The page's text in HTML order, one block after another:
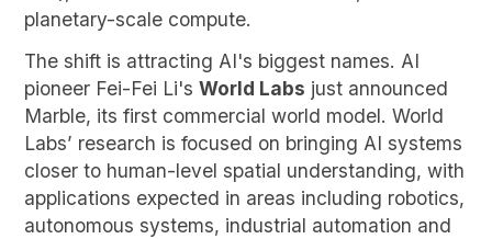
planetary-scale compute.
The shift is attracting AI's biggest names. AI
pioneer Fei-Fei Li's World Labs just announced
Marble, its first commercial world model. World
Labs’ research is focused on bringing AI systems
closer to human-level spatial understanding, with
applications expected in areas including robotics,
autonomous systems, industrial automation and